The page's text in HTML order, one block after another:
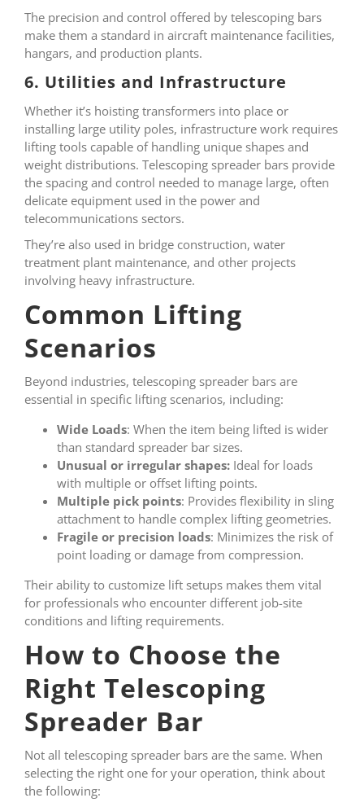
The precision and control offered by telescoping bars
make them a standard in aircraft maintenance facilities,
hangars, and production plants.
6. Utilities and Infrastructure
Whether it’s hoisting transformers into place or
installing large utility poles, infrastructure work requires
lifting tools capable of handling unique shapes and
weight distributions. Telescoping spreader bars provide
the spacing and control needed to manage large, often
delicate equipment used in the power and
telecommunications sectors.
They’re also used in bridge construction, water
treatment plant maintenance, and other projects
involving heavy infrastructure.
Common Lifting
Scenarios
Beyond industries, telescoping spreader bars are
essential in specific lifting scenarios, including:
Wide Loads: When the item being lifted is wider
than standard spreader bar sizes.
Unusual or irregular shapes: Ideal for loads
with multiple or offset lifting points.
Multiple pick points: Provides flexibility in sling
attachment to handle complex lifting geometries.
Fragile or precision loads: Minimizes the risk of
point loading or damage from compression.
Their ability to customize lift setups makes them vital
for professionals who encounter different job-site
conditions and lifting requirements.
How to Choose the
Right Telescoping
Spreader Bar
Not all telescoping spreader bars are the same. When
selecting the right one for your operation, think about
the following: